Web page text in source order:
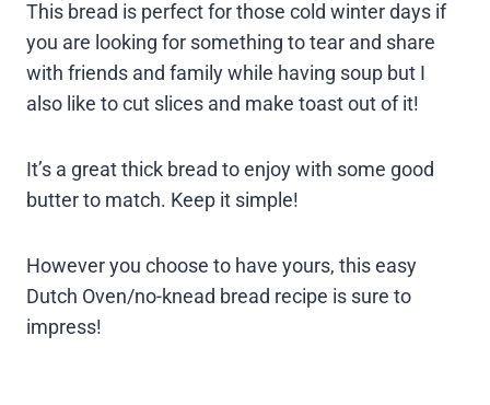
This bread is perfect for those cold winter days if
you are looking for something to tear and share
with friends and family while having soup but I
also like to cut slices and make toast out of it!
It’s a great thick bread to enjoy with some good
butter to match. Keep it simple!
However you choose to have yours, this easy
Dutch Oven/no-knead bread recipe is sure to
impress!